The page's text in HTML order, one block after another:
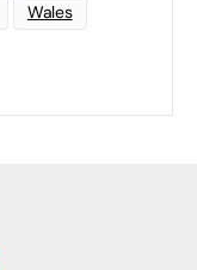
Wales